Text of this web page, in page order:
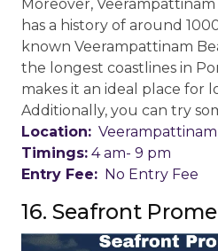
Moreover,
has a history of around
known Veerampattinam
the longest coastlines in
makes it an ideal place for
Additionally, you can try
Location:
Timings: 4 am- 9 pm
Entry Fee: No Entry Fee
16. Seafront